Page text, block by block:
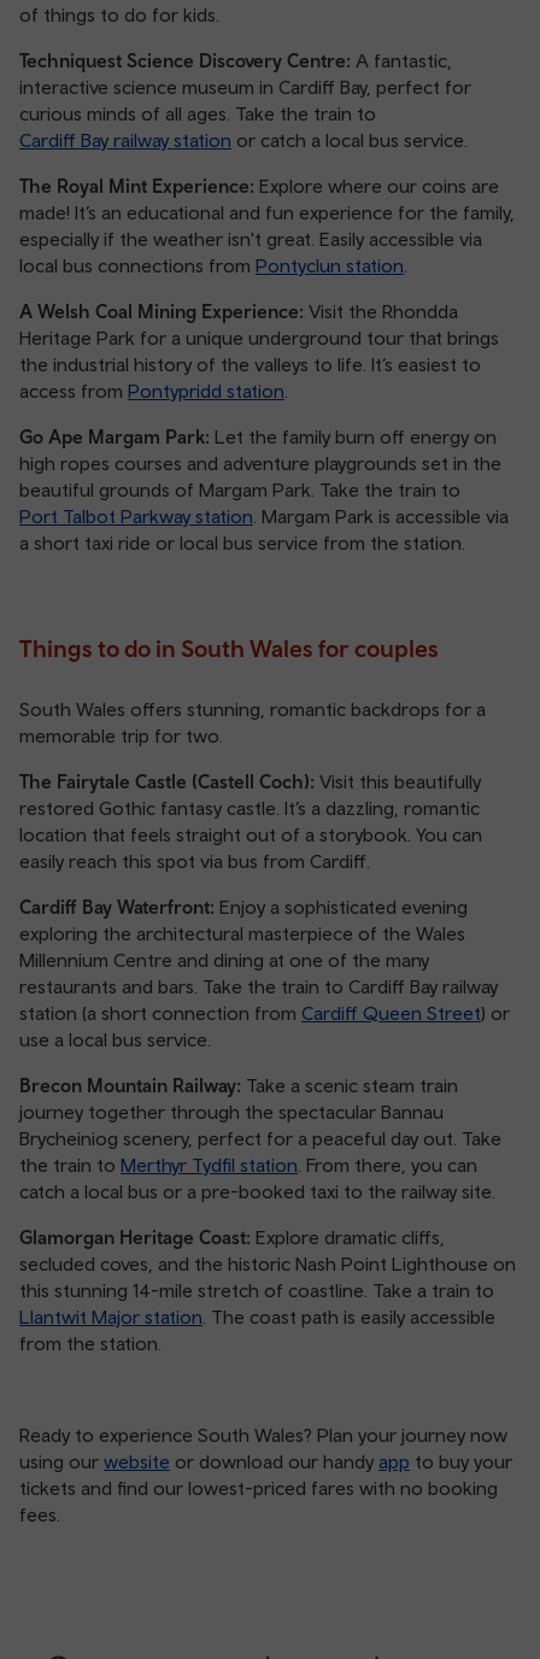
of things to do for kids.
Techniquest Science Discovery Centre: A fantastic,
interactive science museum in Cardiff Bay, perfect for
curious minds of all ages. Take the train to
Cardiff Bay railway station or catch a local bus service.
The Royal Mint Experience: Explore where our coins are
made! It’s an educational and fun experience for the family,
especially if the weather isn't great. Easily accessible via
local bus connections from Pontyclun station
A Welsh Coal Mining Experience: Visit the Rhondda
Heritage Park for a unique underground tour that brings
the industrial history of the valleys to life. It’s easiest to
access from Pontypridd station
Go Ape Margam Park: Let the family burn off energy on
high ropes courses and adventure playgrounds set in the
beautiful grounds of Margam Park. Take the train to
Port Talbot Parkway station . Margam Park is accessible via
a short taxi ride or local bus service from the station.
Things to do in South Wales for couples
South Wales offers stunning, romantic backdrops for a
memorable trip for two.
The Fairytale Castle (Castell Coch): Visit this beautifully
restored Gothic fantasy castle. It’s a dazzling, romantic
location that feels straight out of a storybook. You can
easily reach this spot via bus from Cardiff.
Cardiff Bay Waterfront: Enjoy a sophisticated evening
exploring the architectural masterpiece of the Wales
Millennium Centre and dining at one of the many
restaurants and bars. Take the train to Cardiff Bay railway
station (a short connection from Cardiff Queen Street) or
use a local bus service.
Brecon Mountain Railway: Take a scenic steam train
journey together through the spectacular Bannau
Brycheiniog scenery, perfect for a peaceful day out. Take
the train to Merthyr Tydfil station . From there, you can
catch a local bus or a pre-booked taxi to the railway site.
Glamorgan Heritage Coast: Explore dramatic cliffs,
secluded coves, and the historic Nash Point Lighthouse on
this stunning 14-mile stretch of coastline. Take a train to
Llantwit Major station . The coast path is easily accessible
from the station.
Ready to experience South Wales? Plan your journey now
using our website or download our handy app to buy your
tickets and find our lowest-priced fares with no booking
fees.